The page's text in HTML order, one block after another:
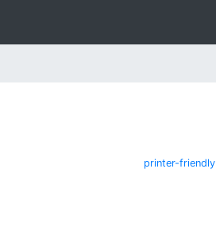
printer-friendly